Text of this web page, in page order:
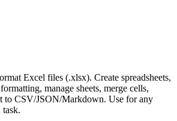
Excel files (.xlsx). Create spreadsheets,
manage sheets, merge cells,
to CSV/JSON/Markdown. Use for any